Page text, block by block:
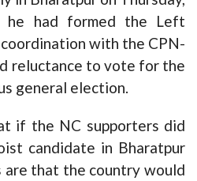
he had formed the Left
with the CPN-
reluctance to vote for the
general election.
if the NC supporters did
candidate in Bharatpur
that the country would